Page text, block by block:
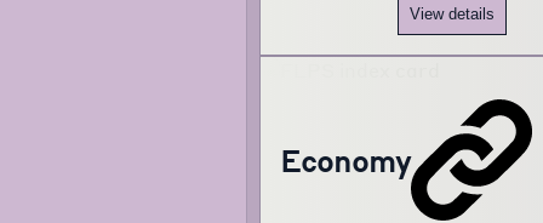
View details
Economy